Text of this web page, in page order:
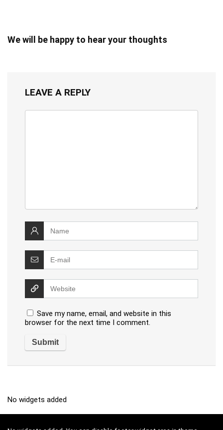
We will be happy to hear your thoughts
LEAVE A REPLY
Save my name, email, and website in this
browser for the next time I comment.
No widgets added